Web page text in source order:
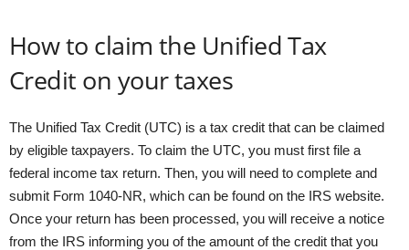
How to claim the Unified Tax
Credit on your taxes
The Unified Tax Credit (UTC) is a tax credit that can be claimed
by eligible taxpayers. To claim the UTC, you must first file a
federal income tax return. Then, you will need to complete and
submit Form 1040-NR, which can be found on the IRS website.
Once your return has been processed, you will receive a notice
from the IRS informing you of the amount of the credit that you